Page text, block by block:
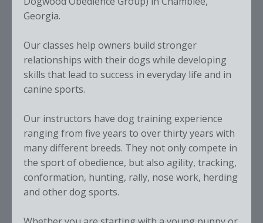
Georgia.
Our classes help owners build stronger
relationships with their dogs while developing
skills that lead to success in everyday life and in
canine sports.
Our instructors have dog training experience
ranging from five years to over thirty years with
many different breeds. They not only compete in
the sport of obedience, but also agility, tracking,
conformation, hunting, rally, nose work, herding
and other dog sports.